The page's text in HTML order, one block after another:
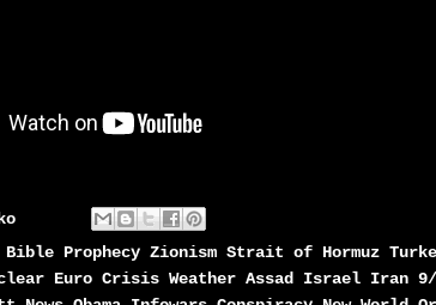
Bible Prophecy Zionism Strait of Hormuz
Euro Crisis Weather Assad Israel Iran